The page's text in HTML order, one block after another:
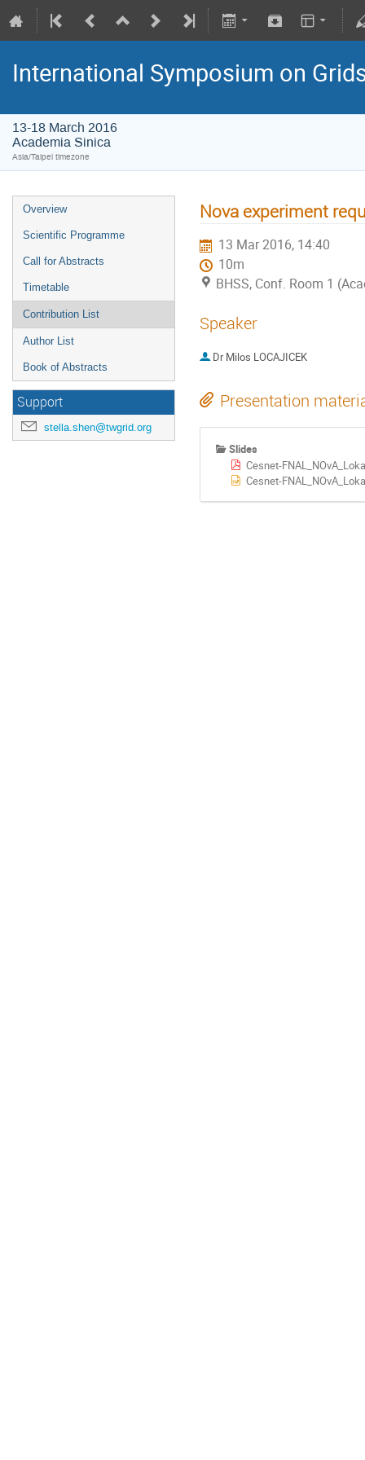
International Symposium on
13-18 March 2016
Academia Sinica
Asia/Taipei timezone
Overview
Scientific Programme
Call for Abstracts
Timetable
Contribution List
Author List
Book of Abstracts
Support
stella.shen@twgrid.org
Nova experiment
13 Mar 2016, 14:40
10m
BHSS, Conf. Room 1
Speaker
Dr Milos LOCAJICEK
Presentation
Slides
Cesnet-
Cesnet-